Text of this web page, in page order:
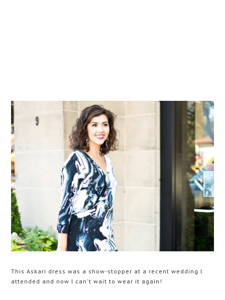
This Askari dress was a show-stopper at a recent wedding I
attended and now I can't wait to wear it again!